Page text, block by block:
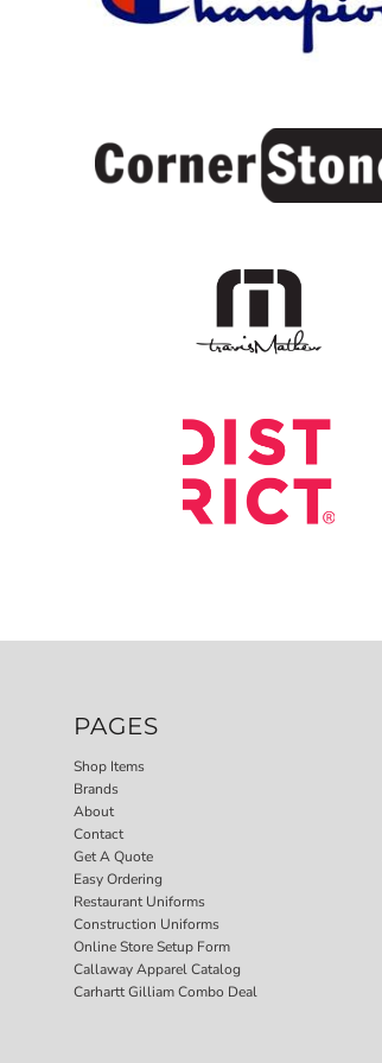
PAGES
Shop Items
Brands
About
Contact
Get A Quote
Easy Ordering
Restaurant Uniforms
Construction Uniforms
Online Store Setup Form
Callaway Apparel Catalog
Carhartt Gilliam Combo Deal